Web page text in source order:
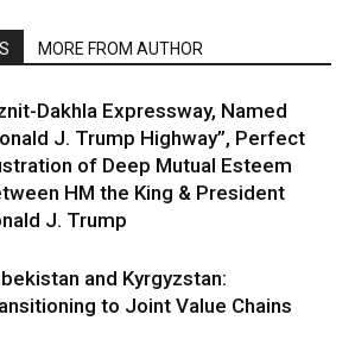
MORE FROM AUTHOR
Dakhla Expressway, Named
J. Trump Highway”, Perfect
of Deep Mutual Esteem
HM the King & President
J. Trump
and Kyrgyzstan:
to Joint Value Chains